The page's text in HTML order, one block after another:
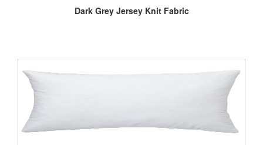
Dark Grey Jersey Knit Fabric